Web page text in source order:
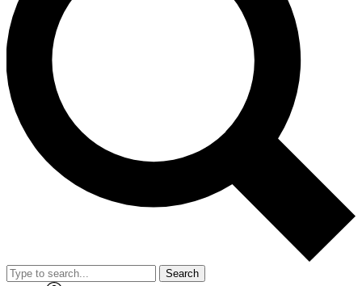
Unlimited access to our exclusive features, expert analysis and in-depth
interviews, all ad-free
No ads, ever
Exclusive, original
reporting
video
Member-only features
Search